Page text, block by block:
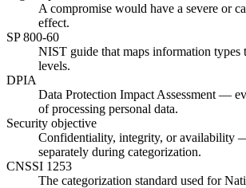
A compromise would have a severe or
effect.
SP 800-60
NIST guide that maps information types
levels.
DPIA
Data Protection Impact Assessment —
of processing personal data.
Security objective
Confidentiality, integrity, or availability
separately during categorization.
CNSSI 1253
The categorization standard used for